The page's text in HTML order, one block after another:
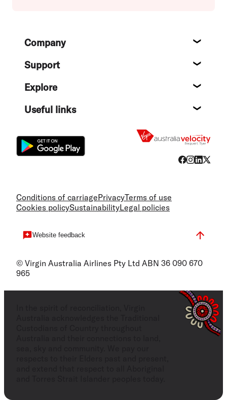
FooterCompany
Support
Explore
Useful links
Conditions of carriagePrivacyTerms of use
Cookies policySustainabilityLegal policies
Website feedback
© Virgin Australia Airlines Pty Ltd ABN 36 090 670
965